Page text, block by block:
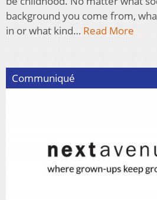
background you come from,
in or what kind… Read More
Communiqué